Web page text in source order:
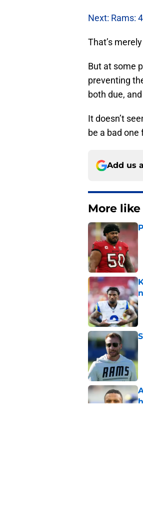
Next: Rams:
That’s
But at some
preventing
both due,
It doesn’t
be a bad
Add us
More